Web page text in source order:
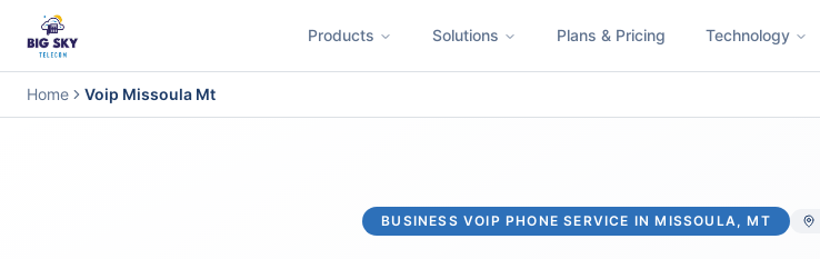
Products Solutions Plans & Pricing Technology
Business Phone System Contact Center
Home Voip Missoula Mt
BUSINESS VOIP PHONE SERVICE INMISSOULA, MT